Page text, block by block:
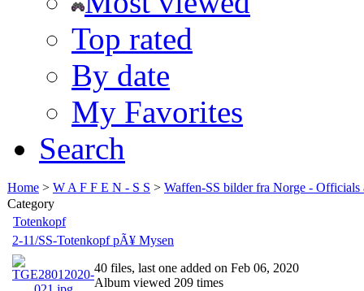
Top rated
By date
My Favorites
Search
Home > W A F F E N - S S > Waffen-SS bilder fra Norge -
Category
Totenkopf
2-11/SS-Totenkopf pÃ¥ Mysen
40 files, last one added on Feb 06, 2020
Album viewed 209 times